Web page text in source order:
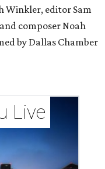
Winkler, editor Sam
composer Noah
by Dallas Chamber
Live